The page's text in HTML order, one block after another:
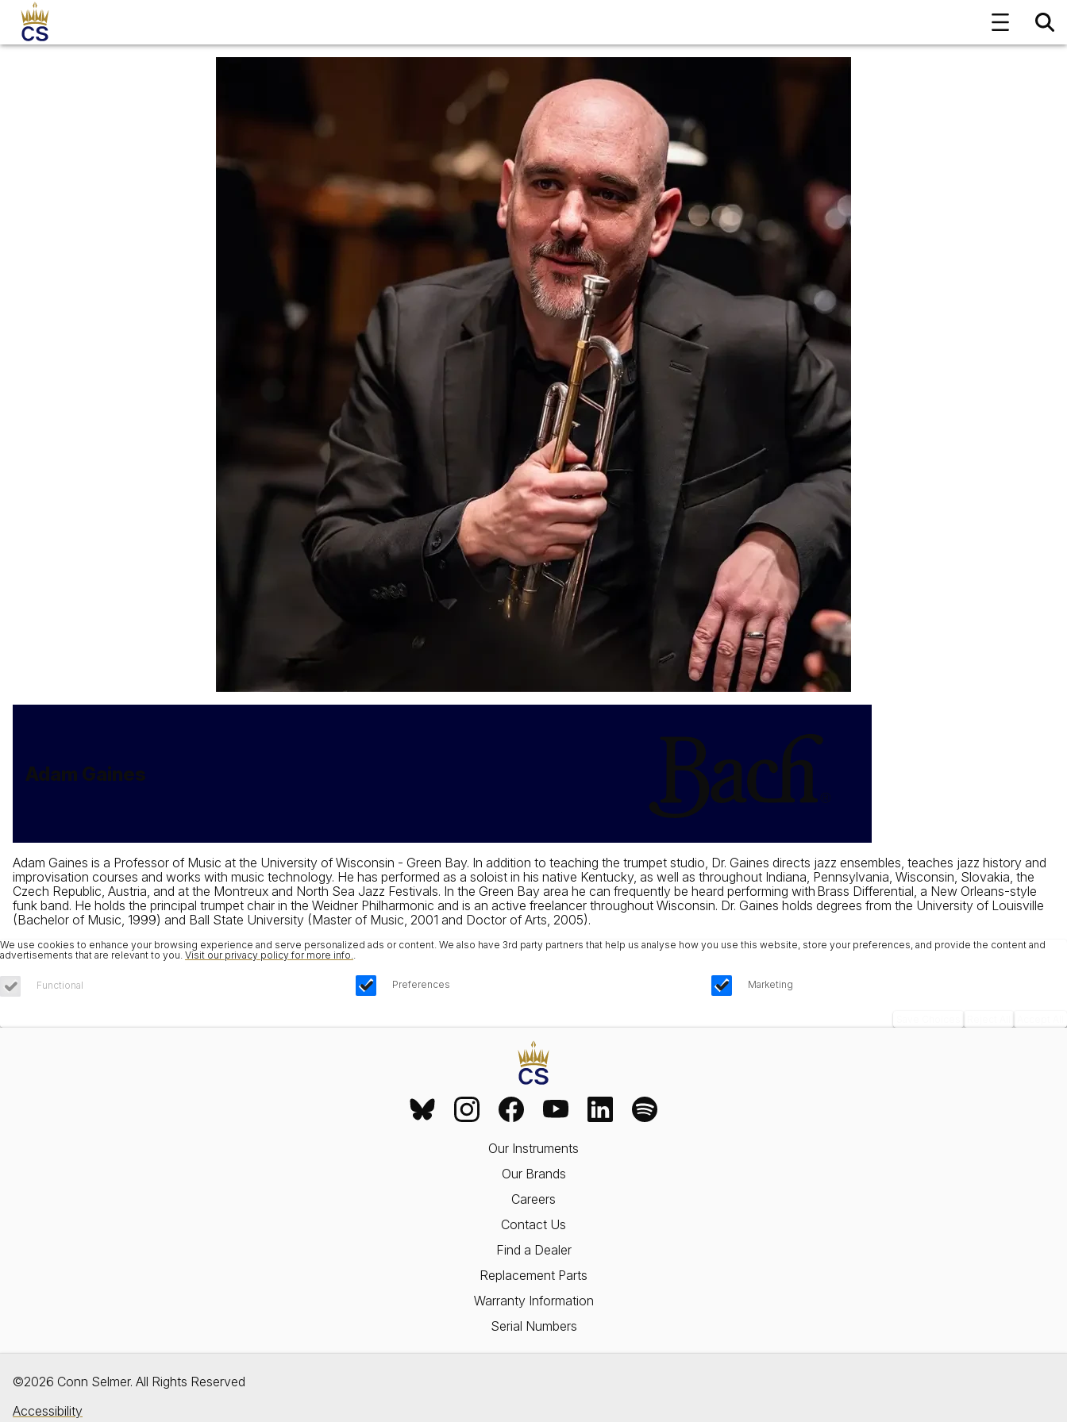
Adam Gaines
Adam Gaines is a Professor of Music at the University of Wisconsin - Green Bay. In addition to teaching the trumpet studio, Dr. Gaines directs jazz ensembles, teaches jazz history and
improvisation courses and works with music technology. He has performed as a soloist in his native Kentucky, as well as throughout Indiana, Pennsylvania, Wisconsin, Slovakia, the
Czech Republic, Austria, and at the Montreux and North Sea Jazz Festivals. In the Green Bay area he can frequently be heard performing with Brass Differential, a New Orleans-style
funk band. He holds the principal trumpet chair in the Weidner Philharmonic and is an active freelancer throughout Wisconsin. Dr. Gaines holds degrees from the University of Louisville
(Bachelor of Music, 1999) and Ball State University (Master of Music, 2001 and Doctor of Arts, 2005).
We use cookies to enhance your browsing experience and serve personalized ads or content. We also have 3rd party partners that help us analyse how you use this website, store your preferences, and provide the content and
advertisements that are relevant to you. Visit our privacy policy for more info..
Functional Preferences Marketing
Our Instruments
Our Brands
Careers
Contact Us
Find a Dealer
Replacement Parts
Warranty Information
Serial Numbers
©2026 Conn Selmer. All Rights Reserved
Accessibility